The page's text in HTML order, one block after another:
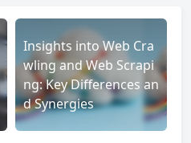
Insights into Web Cra
wling and Web Scrapi
ng: Key Differences an
d Synergies